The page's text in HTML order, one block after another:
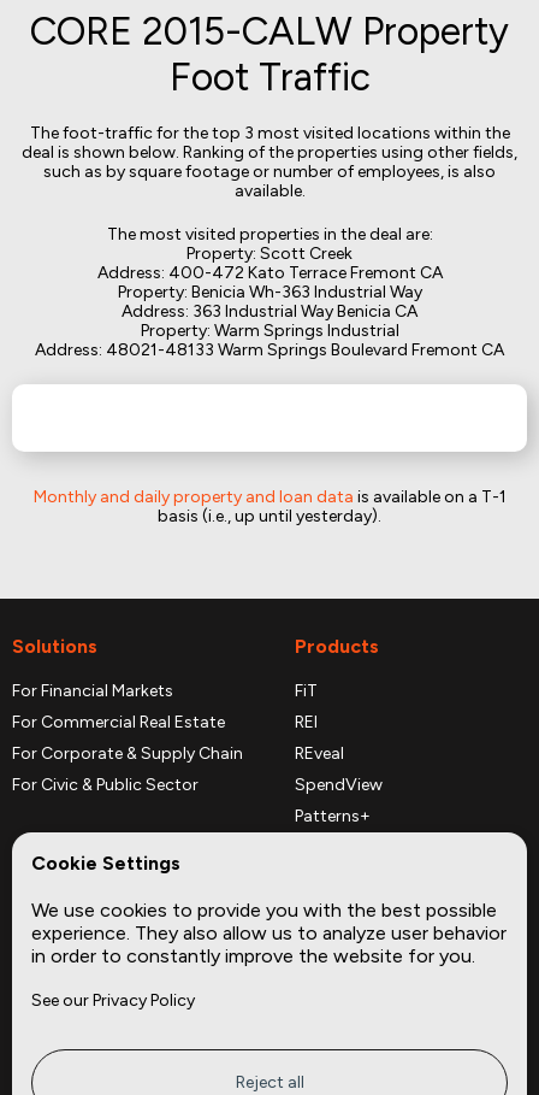
CORE 2015-CALW Property
Foot Traffic
The foot-traffic for the top 3 most visited locations within the
deal is shown below. Ranking of the properties using other fields,
such as by square footage or number of employees, is also
available.
The most visited properties in the deal are:
Property: Scott Creek
Address: 400-472 Kato Terrace Fremont CA
Property: Benicia Wh-363 Industrial Way
Address: 363 Industrial Way Benicia CA
Property: Warm Springs Industrial
Address: 48021-48133 Warm Springs Boulevard Fremont CA
Monthly and daily property and loan data is available on a T-1
basis (i.e., up until yesterday).
Solutions
For Financial Markets
For Commercial Real Estate
For Corporate & Supply Chain
For Civic & Public Sector
Products
FiT
REI
REveal
SpendView
Patterns+
Complementary Datasets
Company
About
Privacy
Site
Insights
Cookie Settings
We use cookies to provide you with the best possible
experience. They also allow us to analyze user behavior
in order to constantly improve the website for you.
See our Privacy Policy
Reject all